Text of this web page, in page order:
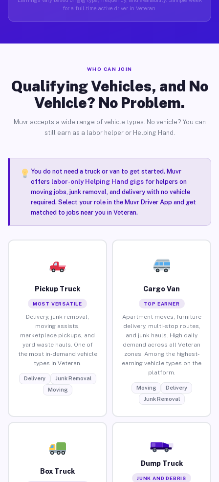
for a full-time active driver in Veteran.
WHO CAN JOIN
Qualifying Vehicles, and No
Vehicle? No Problem.
Muvr accepts a wide range of vehicle types. No vehicle? You can
still earn as a labor helper or Helping Hand.
You do not need a truck or van to get started. Muvr
offers labor-only Helping Hand gigsfor helpers on
moving jobs, junk removal, and delivery with no vehicle
required. Select your role in the Muvr Driver App and get
matched to jobs near you in Veteran.
Pickup Truck
MOST VERSATILE
Delivery, junk removal,
moving assists,
marketplace pickups, and
yard waste hauls. One of
the most in-demand vehicle
types in Veteran.
Delivery
Junk Removal
Moving
Cargo Van
TOP EARNER
Apartment moves, furniture
delivery, multi-stop routes,
and junk hauls. High daily
demand across all Veteran
zones. Among the highest-
earning vehicle types on the
platform.
Moving
Delivery
Junk Removal
Box Truck
Dump Truck
JUNK AND DEBRIS